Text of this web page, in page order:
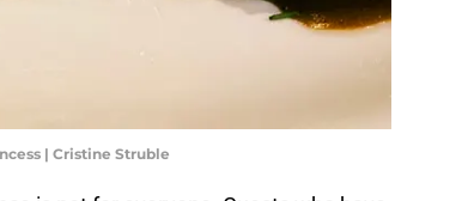
| Cristine Struble